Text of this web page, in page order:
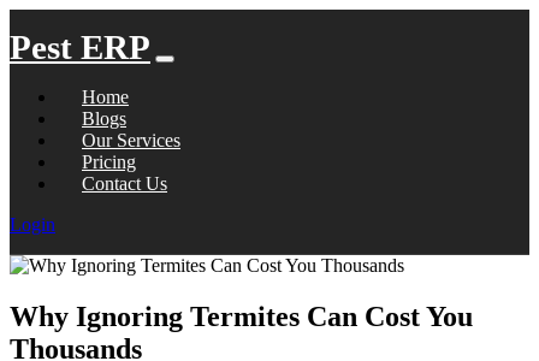
Pest ERP
Home
Blogs
Our Services
Pricing
Contact Us
Login
Why Ignoring Termites Can Cost You
Thousands